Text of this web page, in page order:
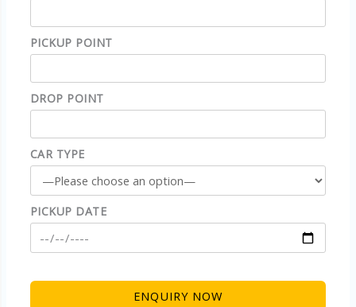
PICKUP POINT
DROP POINT
CAR TYPE
PICKUP DATE